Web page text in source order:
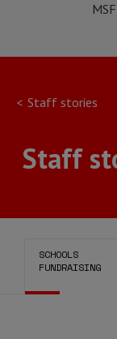
Staff stories
Staff
SCHOOLS
FUNDRAISING